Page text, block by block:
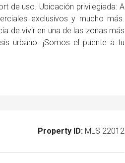
de uso. Ubicación privilegiada: A
exclusivos y mucho más.
de vivir en una de las zonas más
urbano. ¡Somos el puente a tu
Property ID: MLS 22012